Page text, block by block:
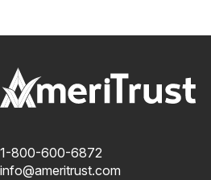
1-800-600-6872
info@ameritrust.com